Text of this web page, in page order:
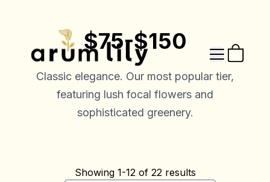
$75-$150
Classic elegance. Our most popular tier,
featuring lush focal flowers and
sophisticated greenery.
Showing 1-12of 22results